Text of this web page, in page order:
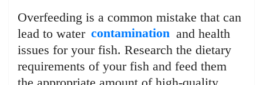
Overfeeding is a common mistake that can
lead to water contamination and health
issues for your fish. Research the dietary
requirements of your fish and feed them